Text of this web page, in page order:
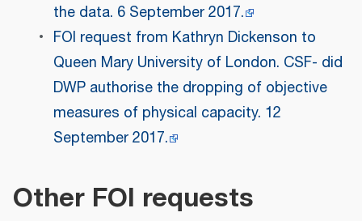
the data. 6 September 2017.
FOI request from Kathryn Dickenson to
Queen Mary University of London. CSF- did
DWP authorise the dropping of objective
measures of physical capacity. 12
September 2017.
Other FOI requests